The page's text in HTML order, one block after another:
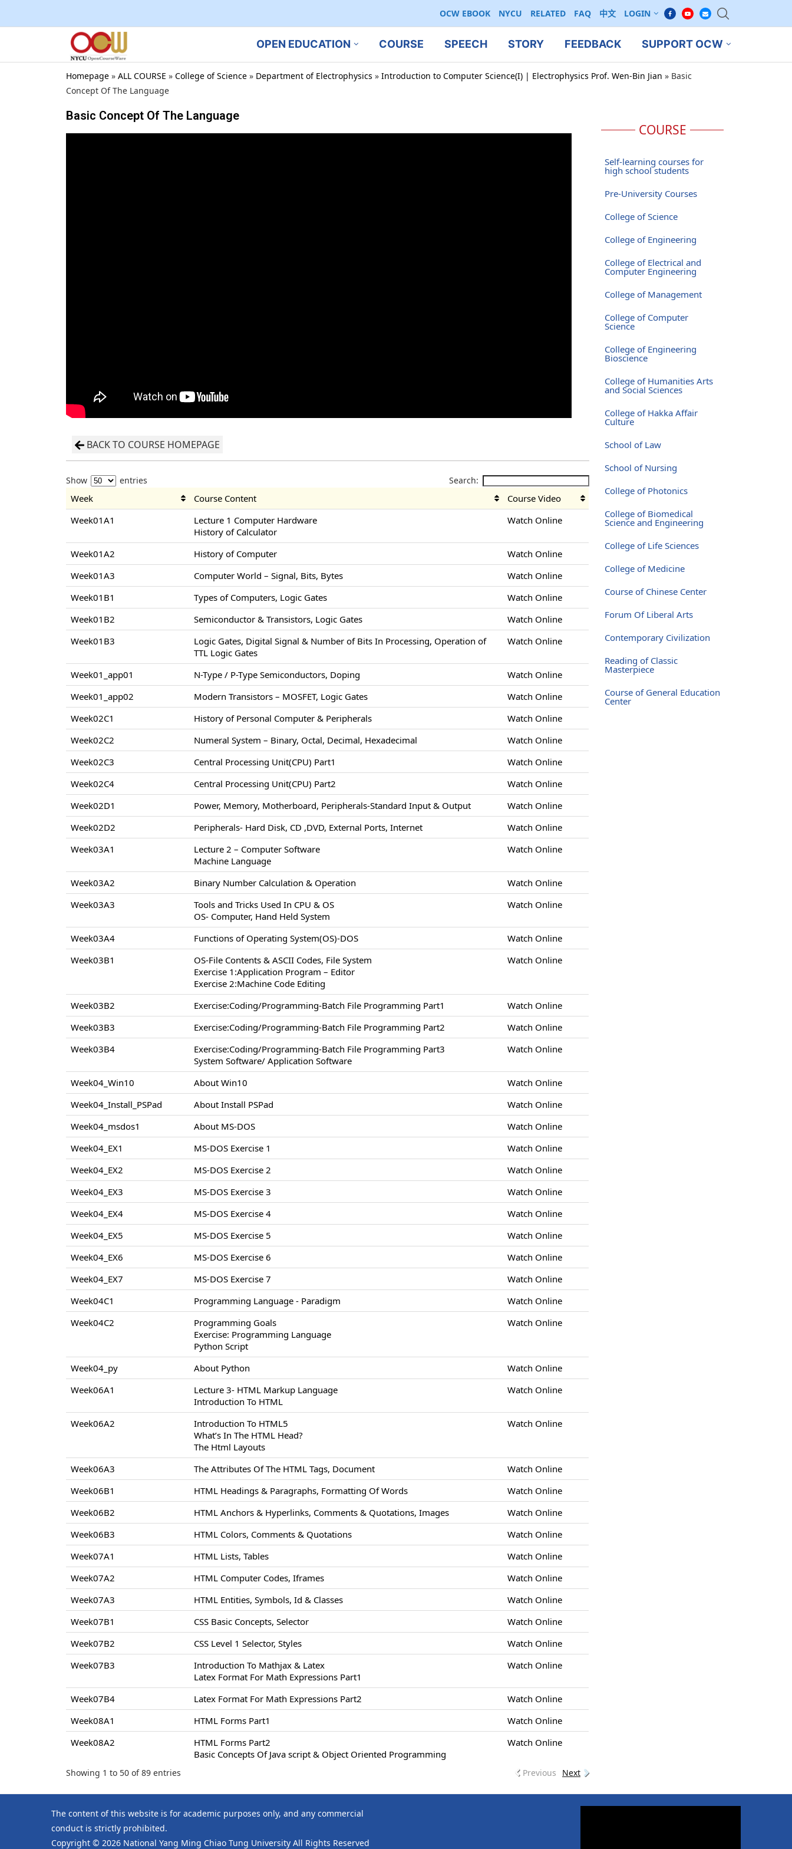
OCW EBOOK NYCU RELATED FAQ 中文 LOGIN
OPEN EDUCATION COURSE SPEECH STORY FEEDBACK SUPPORT OCW
Homepage » ALL COURSE » College of Science » Department of Electrophysics » Introduction to Computer Science(I) | Electrophysics Prof. Wen-Bin Jian » Basic
Concept Of The Language
Basic Concept Of The Language
BACK TO COURSE HOMEPAGE
Show entries Search:
Week Course Content
Course Video
Week01A1
Lecture 1 Computer Hardware
History of Calculator
Watch Online
Week01A2 History of Computer
Watch Online
Week01A3
Computer World – Signal, Bits, Bytes
Watch Online
Week01B1
Types of Computers, Logic Gates
Watch Online
Week01B2
Semiconductor & Transistors, Logic Gates
Watch Online
Week01B3
Logic Gates, Digital Signal & Number of Bits In Processing, Operation of
TTL Logic Gates
Watch Online
Week01_app01 N-Type / P-Type Semiconductors, Doping
Watch Online
Week01_app02
Modern Transistors – MOSFET, Logic Gates
Watch Online
Week02C1
History of Personal Computer & Peripherals
Watch Online
Week02C2
Numeral System – Binary, Octal, Decimal, Hexadecimal
Watch Online
Week02C3
Central Processing Unit(CPU) Part1
Watch Online
Week02C4
Central Processing Unit(CPU) Part2
Watch Online
Week02D1
Power, Memory, Motherboard, Peripherals-Standard Input & Output
Watch Online
Week02D2
Peripherals- Hard Disk, CD ,DVD, External Ports, Internet
Watch Online
Week03A1
Lecture 2 – Computer Software
Machine Language
Watch Online
Week03A2 Binary Number Calculation & Operation
Watch Online
Week03A3
Tools and Tricks Used In CPU & OS
OS- Computer, Hand Held System
Watch Online
Week03A4 Functions of Operating System(OS)-DOS
Watch Online
Week03B1
OS-File Contents & ASCII Codes, File System
Exercise 1:Application Program – Editor
Exercise 2:Machine Code Editing
Watch Online
Week03B2 Exercise:Coding/Programming-Batch File Programming Part1
Watch Online
Week03B3
Exercise:Coding/Programming-Batch File Programming Part2
Watch Online
Week03B4
Exercise:Coding/Programming-Batch File Programming Part3
System Software/ Application Software
Watch Online
Week04_Win10 About Win10
Watch Online
Week04_Install_PSPad
About Install PSPad
Watch Online
Week04_msdos1
About MS-DOS
Watch Online
Week04_EX1
MS-DOS Exercise 1
Watch Online
Week04_EX2
MS-DOS Exercise 2
Watch Online
Week04_EX3
MS-DOS Exercise 3
Watch Online
Week04_EX4
MS-DOS Exercise 4
Watch Online
Week04_EX5
MS-DOS Exercise 5
Watch Online
Week04_EX6
MS-DOS Exercise 6
Watch Online
Week04_EX7
MS-DOS Exercise 7
Watch Online
Week04C1
Programming Language - Paradigm
Watch Online
Week04C2
Programming Goals
Exercise: Programming Language
Python Script
Watch Online
Week04_py About Python
Watch Online
Week06A1
Lecture 3- HTML Markup Language
Introduction To HTML
Watch Online
Week06A2
Introduction To HTML5
What’s In The HTML Head?
The Html Layouts
Watch Online
Week06A3 The Attributes Of The HTML Tags, Document
Watch Online
Week06B1
HTML Headings & Paragraphs, Formatting Of Words
Watch Online
Week06B2
HTML Anchors & Hyperlinks, Comments & Quotations, Images
Watch Online
Week06B3
HTML Colors, Comments & Quotations
Watch Online
Week07A1
HTML Lists, Tables
Watch Online
Week07A2
HTML Computer Codes, Iframes
Watch Online
Week07A3
HTML Entities, Symbols, Id & Classes
Watch Online
Week07B1
CSS Basic Concepts, Selector
Watch Online
Week07B2
CSS Level 1 Selector, Styles
Watch Online
Week07B3
Introduction To Mathjax & Latex
Latex Format For Math Expressions Part1
Watch Online
Week07B4 Latex Format For Math Expressions Part2
Watch Online
Week08A1
HTML Forms Part1
Watch Online
Week08A2
HTML Forms Part2
Basic Concepts Of Java script & Object Oriented Programming
Watch Online
Showing 1 to 50 of 89 entries Previous Next
COURSE
Self-learning courses for
high school students
Pre-University Courses
College of Science
College of Engineering
College of Electrical and
Computer Engineering
College of Management
College of Computer
Science
College of Engineering
Bioscience
College of Humanities Arts
and Social Sciences
College of Hakka Affair
Culture
School of Law
School of Nursing
College of Photonics
College of Biomedical
Science and Engineering
College of Life Sciences
College of Medicine
Course of Chinese Center
Forum Of Liberal Arts
Contemporary Civilization
Reading of Classic
Masterpiece
Course of General Education
Center
The content of this website is for academic purposes only, and any commercial
conduct is strictly prohibited.
Copyright © 2026 National Yang Ming Chiao Tung University All Rights Reserved